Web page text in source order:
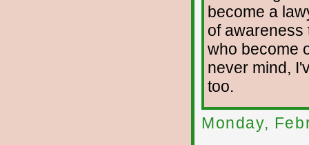
become a
of awareness
who become
never mind,
too.
Monday,